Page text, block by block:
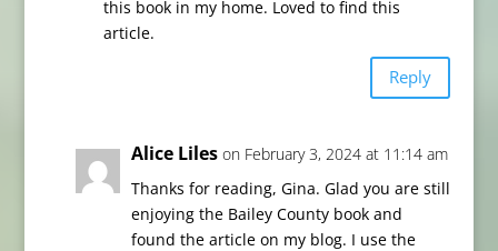
this book in my home. Loved to find this
article.
Reply
Alice Liles on February 3, 2024 at 11:14 am
Thanks for reading, Gina. Glad you are still
enjoying the Bailey County book and
found the article on my blog. I use the